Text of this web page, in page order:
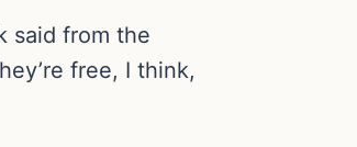
said from the
free, I think,